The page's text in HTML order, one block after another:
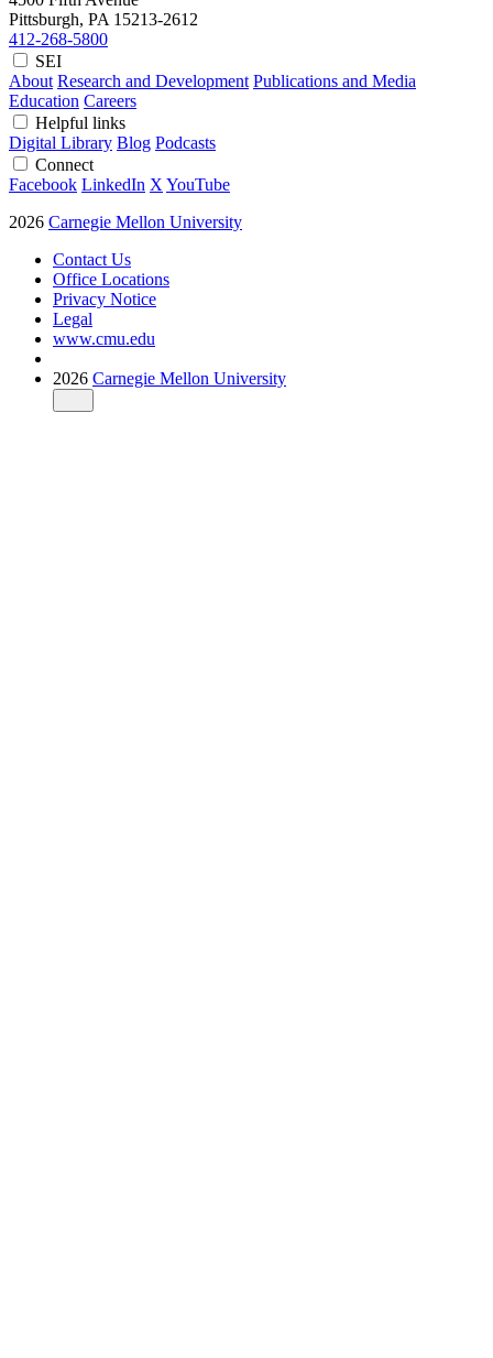
Pittsburgh, PA 15213-2612
412-268-5800
SEI
About Research and Development Publications and Media
Education Careers
Helpful links
Digital Library Blog Podcasts
Connect
Facebook LinkedIn X YouTube
2026 Carnegie Mellon University
Contact Us
Office Locations
Privacy Notice
Legal
www.cmu.edu
2026 Carnegie Mellon University